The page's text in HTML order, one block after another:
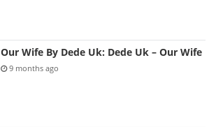
Our Wife By Dede Uk: Dede Uk – Our Wife
9 months ago